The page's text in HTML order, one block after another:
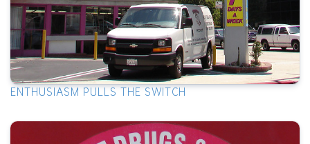
ENTHUSIASM PULLS THE SWITCH